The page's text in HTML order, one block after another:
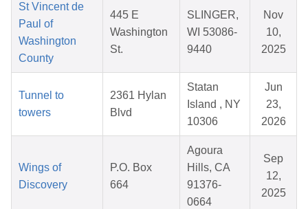
St Vincent de
Paul of
Washington
County
445 E
Washington
St.
SLINGER,
WI 53086-
9440
Nov
10,
2025
Tunnel to
towers
2361 Hylan
Blvd
Statan
Island , NY
10306
Jun
23,
2026
Wings of
Discovery
P.O. Box
664
Agoura
Hills, CA
91376-
0664
Sep
12,
2025